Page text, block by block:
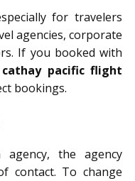
for travelers
agencies, corporate
If you booked with
cathay pacific flight
bookings.
the agency
contact. To change